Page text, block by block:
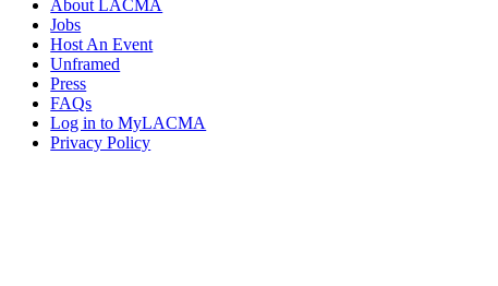
About LACMA
Jobs
Host An Event
Unframed
Press
FAQs
Log in to MyLACMA
Privacy Policy